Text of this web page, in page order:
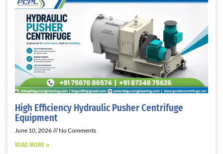
High Efficiency Hydraulic Pusher Centrifuge
Equipment
June 10, 2026 No Comments
READ MORE »